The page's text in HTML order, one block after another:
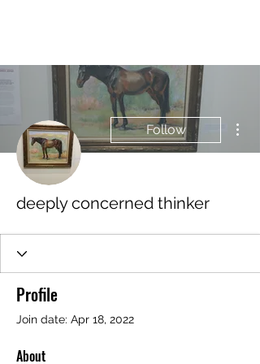
Follow
deeply concerned thinker
Profile
Join date: Apr 18, 2022
About